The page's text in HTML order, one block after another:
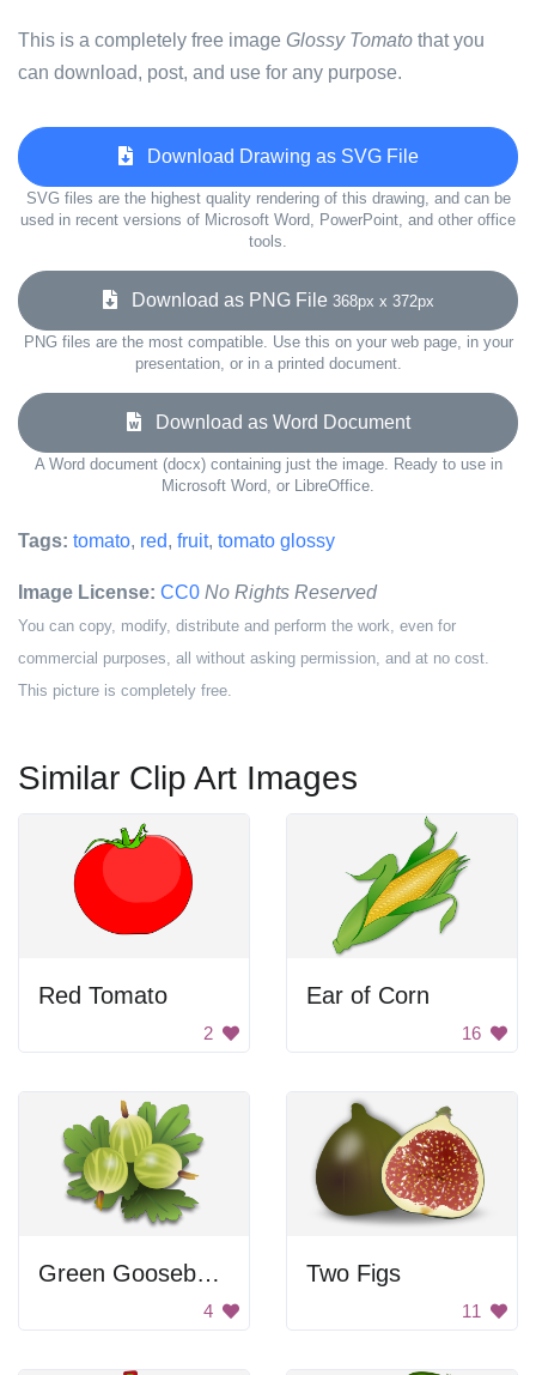
This is a completely free image Glossy Tomato that you
can download, post, and use for any purpose.
Download Drawing as SVG File
SVG files are the highest quality rendering of this drawing, and can be
used in recent versions of Microsoft Word, PowerPoint, and other office
tools.
Download as PNG File 368px x 372px
PNG files are the most compatible. Use this on your web page, in your
presentation, or in a printed document.
Download as Word Document
A Word document (docx) containing just the image. Ready to use in
Microsoft Word, or LibreOffice.
Tags: tomato, red, fruit, tomato glossy
Image License: CC0 No Rights Reserved
You can copy, modify, distribute and perform the work, even for
commercial purposes, all without asking permission, and at no cost.
This picture is completely free.
Similar Clip Art Images
Red Tomato
2
Ear of Corn
16
Green Gooseberries
4
Two Figs
11